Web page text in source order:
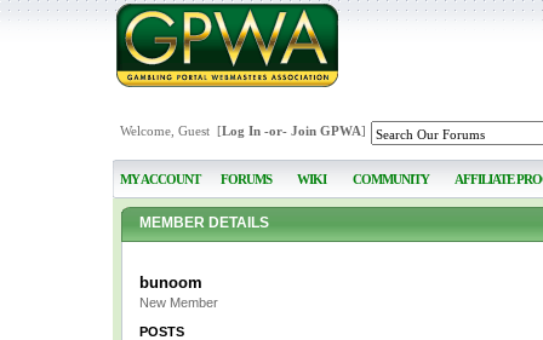
Welcome, Guest [Log In-or- Join GPWA]
MY ACCOUNT FORUMS WIKI COMMUNITY AFFILIATE
MEMBER DETAILS
bunoom
New Member
POSTS